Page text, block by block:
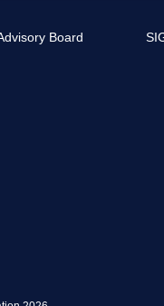
Board